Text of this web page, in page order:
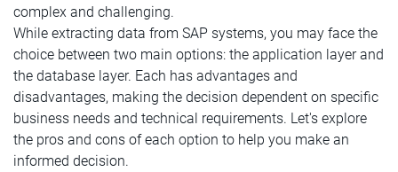
complex and challenging.
While extracting data from SAP systems, you may face the
choice between two main options: the application layer and
the database layer. Each has advantages and
disadvantages, making the decision dependent on specific
business needs and technical requirements. Let's explore
the pros and cons of each option to help you make an
informed decision.